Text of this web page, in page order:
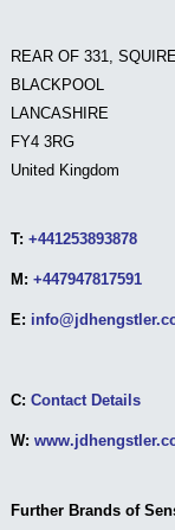
REAR OF 331,
BLACKPOOL
LANCASHIRE
FY4 3RG
United Kingdom
T: +441253893878
M: +447947817591
E:
C: Contact Details
W:
Further Brands of